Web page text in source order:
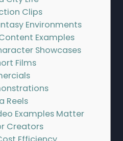
Clips
Environments
Examples
Showcases
Films
Reels
Examples Matter
Creators